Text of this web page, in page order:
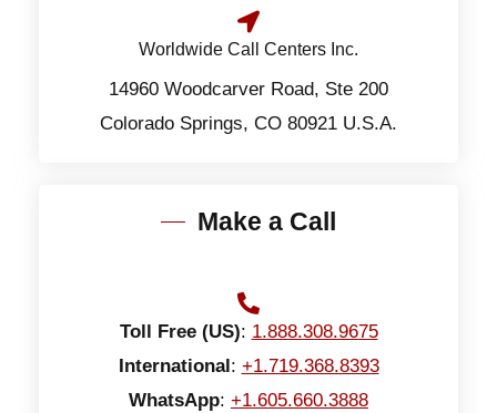
Worldwide Call Centers Inc.
14960 Woodcarver Road, Ste 200
Colorado Springs, CO 80921 U.S.A.
Make a Call
Toll Free (US): 1.888.308.9675
International : +1.719.368.8393
WhatsApp: +1.605.660.3888